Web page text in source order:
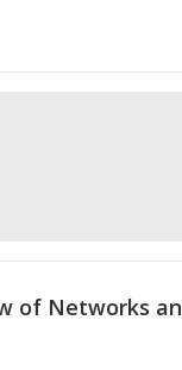
of Networks